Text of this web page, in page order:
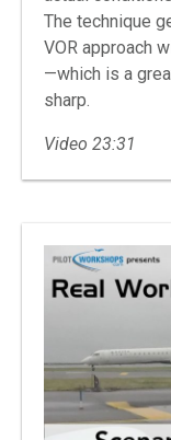
The technique
VOR approach
—which is a
sharp.
Video 23:31